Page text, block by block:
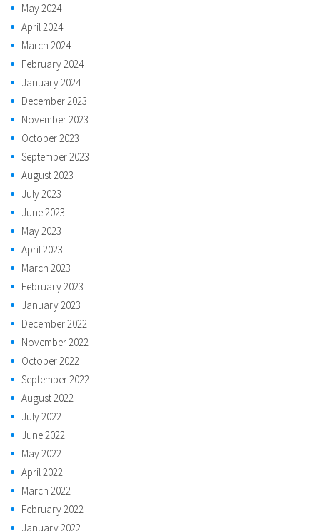
May 2024
April 2024
March 2024
February 2024
January 2024
December 2023
November 2023
October 2023
September 2023
August 2023
July 2023
June 2023
May 2023
April 2023
March 2023
February 2023
January 2023
December 2022
November 2022
October 2022
September 2022
August 2022
July 2022
June 2022
May 2022
April 2022
March 2022
February 2022
January 2022